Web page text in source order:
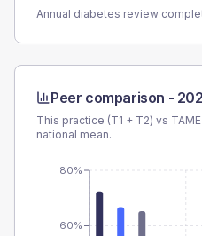
Annual diabetes review
Peer comparison -
This practice (T1 + T2) vs
national mean.
60%
80%